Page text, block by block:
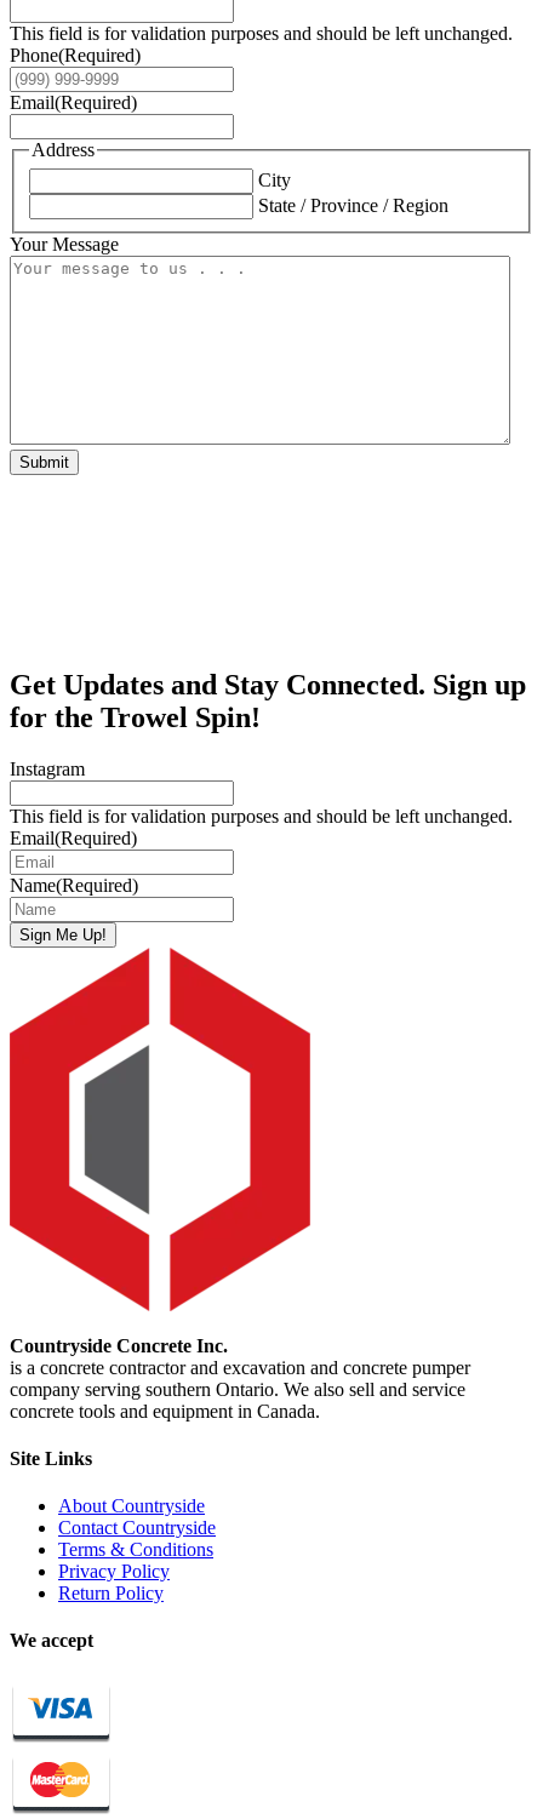
This field is for validation purposes and should be left unchanged.
Phone(Required)
Email(Required)
Address
City
State / Province / Region
Your Message
Submit
Get Updates and Stay Connected. Sign up
for the Trowel Spin!
Instagram
This field is for validation purposes and should be left unchanged.
Email(Required)
Name(Required)
Sign Me Up!
Countryside Concrete Inc.
is a concrete contractor and excavation and concrete pumper
company serving southern Ontario. We also sell and service
concrete tools and equipment in Canada.
Site Links
About Countryside
Contact Countryside
Terms & Conditions
Privacy Policy
Return Policy
We accept